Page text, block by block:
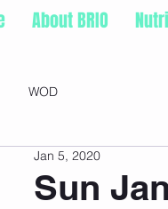
About BRIO
WOD
Sun
Jan 5, 2020